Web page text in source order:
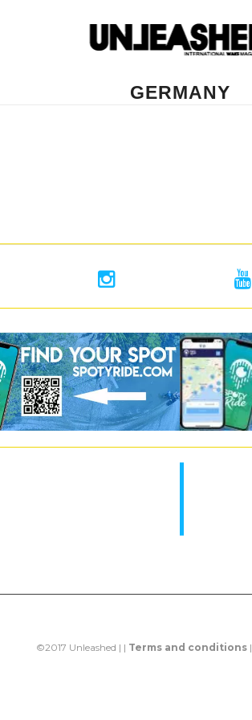
GERMANY
©2017 Unleashed | | Terms and conditions|